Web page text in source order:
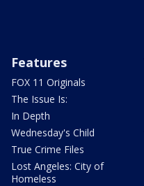
Features
FOX 11 Originals
The Issue Is:
In Depth
Wednesday's Child
True Crime Files
Lost Angeles: City of
Homeless